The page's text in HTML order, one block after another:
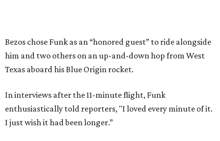
Bezos chose Funk as an “honored guest” to ride alongside
him and two others on an up-and-down hop from West
Texas aboard his Blue Origin rocket.
In interviews after the 11-minute flight, Funk
enthusiastically told reporters, "I loved every minute of it.
I just wish it had been longer.”